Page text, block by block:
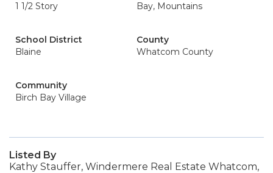
1 1/2 Story
Bay, Mountains
School District
Blaine
County
Whatcom County
Community
Birch Bay Village
Listed By
Kathy Stauffer, Windermere Real Estate Whatcom,